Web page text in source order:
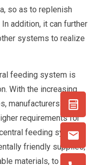
so as to replenish
addition, it can further
systems to realize
feeding system is
With the increasing
manufacturers and
requirements for
feeding system
friendly supplies,
materials, to reduce